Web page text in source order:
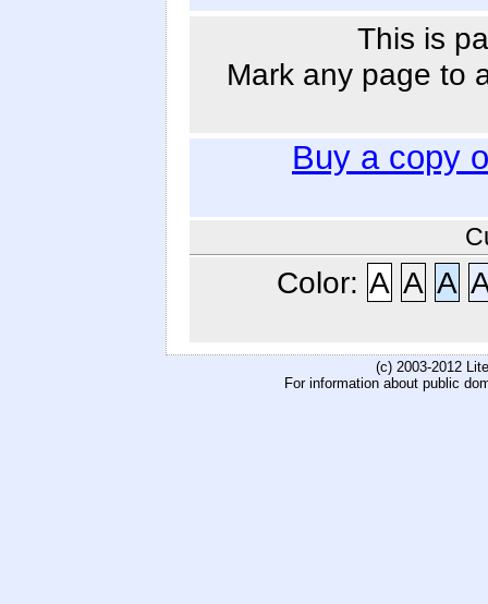
This is
Mark any page to
Buy a copy
Color: A A A
(c) 2003-2012
For information about public